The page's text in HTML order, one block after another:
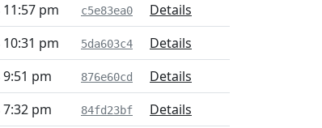
pm c5e83ea0
Details
pm 5da603c4
Details
pm 876e60cd
Details
pm 84fd23bf
Details